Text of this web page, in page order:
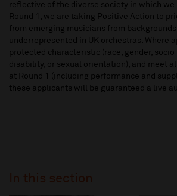
reflective of the diverse society in which we
Round 1, we are taking Positive Action to
from emerging musicians from
underrepresented in UK orchestras. Where
protected characteristic (race, gender,
disability, or sexual orientation), and meet
at Round 1 (including performance and
these applicants will be guaranteed a live
In this section